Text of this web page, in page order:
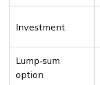
Investment
Lump‑sum
option